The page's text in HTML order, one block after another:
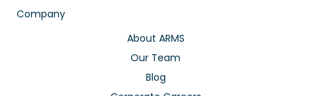
Company
About ARMS
Our Team
Blog